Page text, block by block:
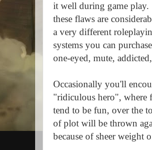
it well during game play.
these flaws are
a very different
systems you can
one-eyed, mute,
Occasionally you'll
"ridiculous hero", where
tend to be fun, over the
of plot will be thrown
because of sheer weight